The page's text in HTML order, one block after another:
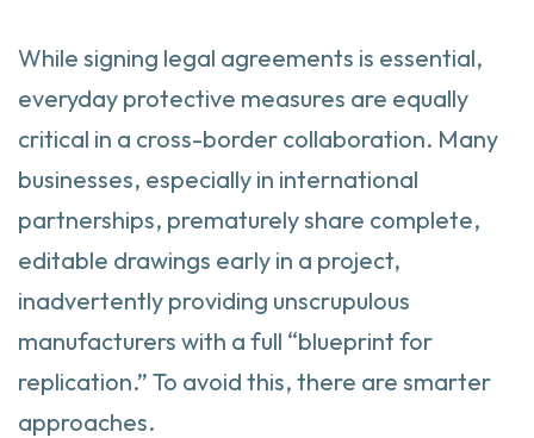
While signing legal agreements is essential,
everyday protective measures are equally
critical in a cross-border collaboration. Many
businesses, especially in international
partnerships, prematurely share complete,
editable drawings early in a project,
inadvertently providing unscrupulous
manufacturers with a full “blueprint for
replication.” To avoid this, there are smarter
approaches.